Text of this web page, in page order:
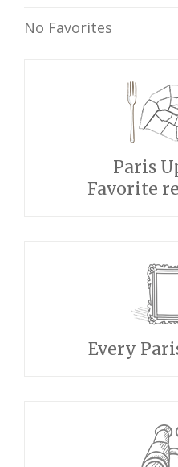
No Favorites
Paris
Favorite
Every